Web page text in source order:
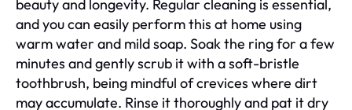
beauty and longevity. Regular cleaning is essential,
and you can easily perform this at home using
warm water and mild soap. Soak the ring for a few
minutes and gently scrub it with a soft-bristle
toothbrush, being mindful of crevices where dirt
may accumulate. Rinse it thoroughly and pat it dry